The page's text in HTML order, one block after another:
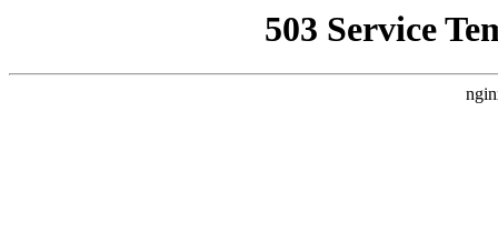
503 Service